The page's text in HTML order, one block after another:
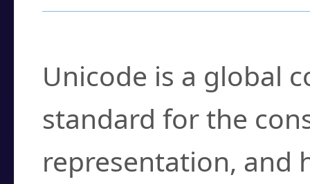
Unicode is a global
standard for the
representation, and